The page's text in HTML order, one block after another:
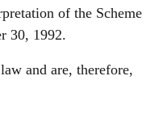
of the Scheme
30, 1992.
and are, therefore,